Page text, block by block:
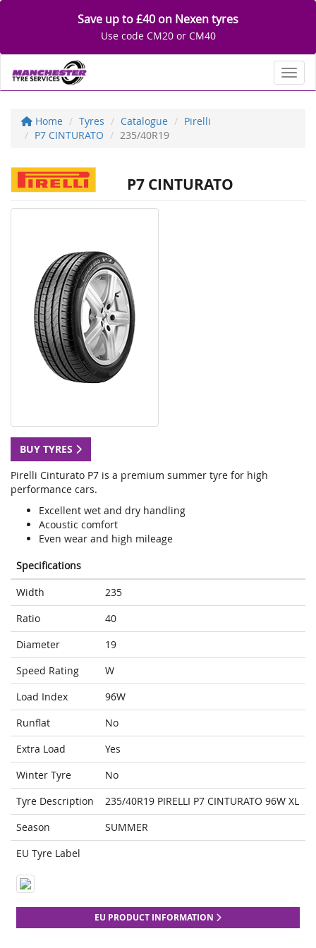
Save up to £40 on Nexen tyres
Use code CM20 or CM40
Home Tyres Catalogue
Pirelli
P7 CINTURATO
235/40R19
P7 CINTURATO
BUY TYRES
Pirelli Cinturato P7 is a premium summer tyre for high
performance cars.
Excellent wet and dry handling
Acoustic comfort
Even wear and high mileage
Specifications
Width
235
Ratio
40
Diameter
19
Speed Rating
W
Load Index
96W
Runflat
No
Extra Load
Yes
Winter Tyre
No
Tyre Description
235/40R19 PIRELLI P7 CINTURATO 96W XL
Season
SUMMER
EU Tyre Label
EU PRODUCT INFORMATION